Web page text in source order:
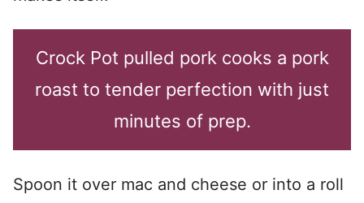
Crock Pot pulled pork cooks a pork
roast to tender perfection with just
minutes of prep.
Spoon it over mac and cheese or into a roll